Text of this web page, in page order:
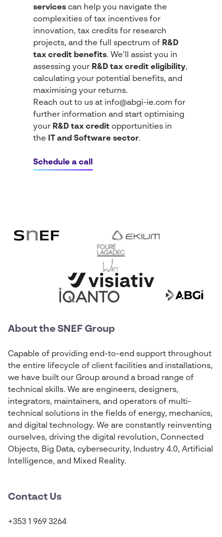
servicescan help you navigate the
complexities of tax incentives for
innovation, tax credits for research
projects, and the full spectrum of R&D
tax credit benefits. We’ll assist you in
assessing your R&D tax credit eligibility,
calculating your potential benefits, and
maximising your returns.
Reach out to us at info@abgi-ie.com for
further information and start optimising
your R&D tax creditopportunities in
the
IT and Software sector.
Schedule a call
About the SNEF Group
Capable of providing end-to-end support throughout
the entire lifecycle of client facilities and installations,
we have built our Group around a broad range of
technical skills. We are engineers, designers,
integrators, maintainers, and operators of multi-
technical solutions in the fields of energy, mechanics,
and digital technology. We are constantly reinventing
ourselves, driving the digital revolution, Connected
Objects, Big Data, cybersecurity, Industry 4.0, Artificial
Intelligence, and Mixed Reality.
Contact Us
+353 1 969 3264